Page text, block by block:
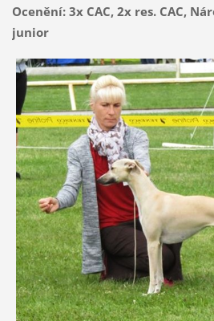
Ocenění: 3x CAC, 2x res. CAC,
junior